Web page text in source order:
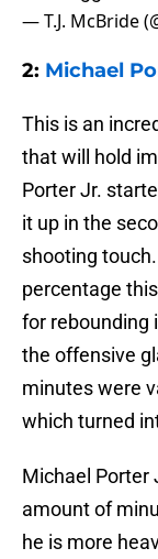
— T.J. McBride
2: Michael
This is an
that will hold
Porter Jr.
it up in the
shooting
percentage
for rebounding
the offensive
minutes were
which turned
Michael Porter
amount of
he is more